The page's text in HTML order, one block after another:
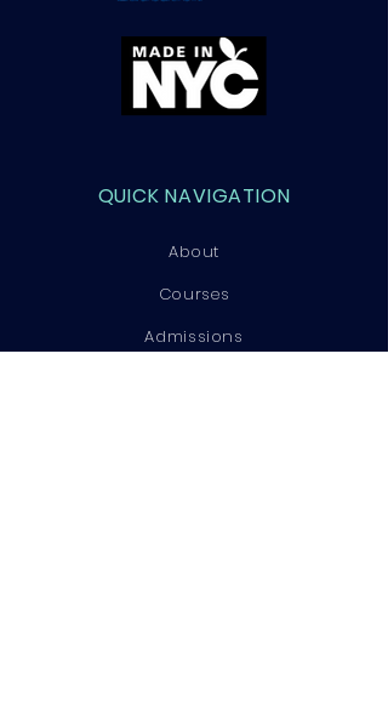
QUICK NAVIGATION
About
Courses
Admissions